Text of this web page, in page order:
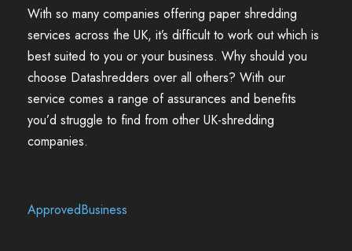
With so many companies offering paper shredding
services across the UK, it’s difficult to work out which is
best suited to you or your business. Why should you
choose Datashredders over all others? With our
service comes a range of assurances and benefits
you’d struggle to find from other UK-shredding
companies.
ApprovedBusiness